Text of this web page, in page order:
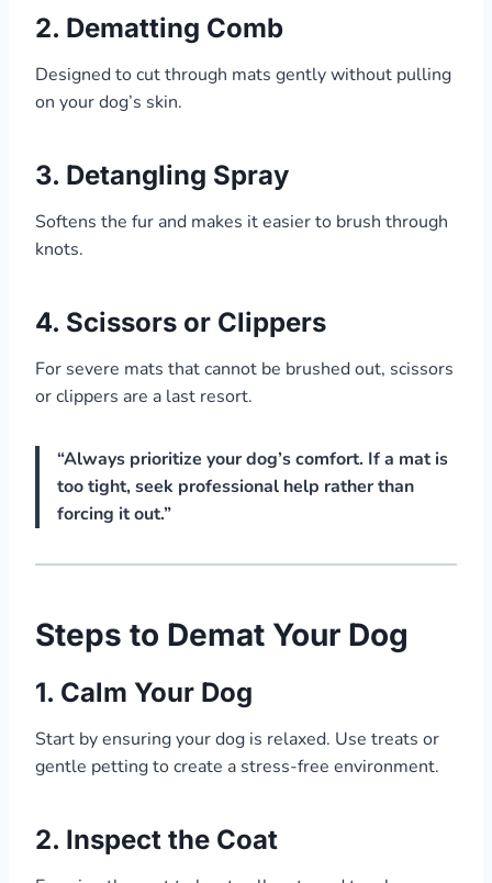
2. Dematting Comb
Designed to cut through mats gently without pulling
on your dog’s skin.
3. Detangling Spray
Softens the fur and makes it easier to brush through
knots.
4. Scissors or Clippers
For severe mats that cannot be brushed out, scissors
or clippers are a last resort.
“Always prioritize your dog’s comfort. If a mat is
too tight, seek professional help rather than
forcing it out.”
Steps to Demat Your Dog
1. Calm Your Dog
Start by ensuring your dog is relaxed. Use treats or
gentle petting to create a stress-free environment.
2. Inspect the Coat